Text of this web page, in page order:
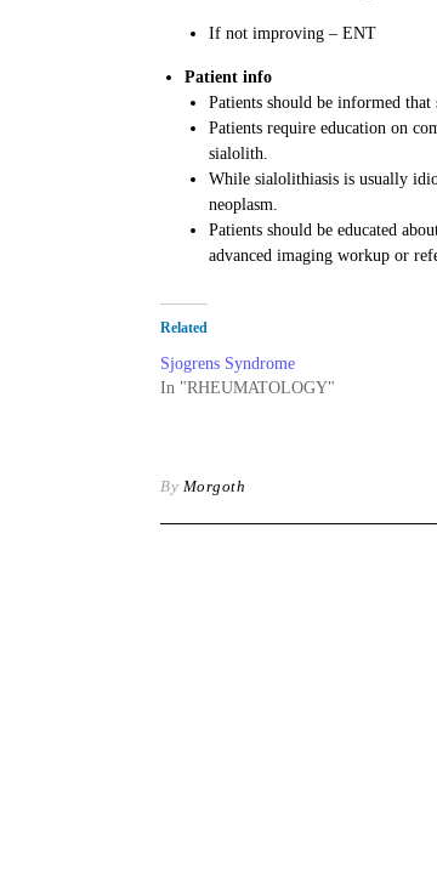
If not improving – ENT
Patient info
Patients should be informed that
Patients require education on
sialolith.
While sialolithiasis is usually
neoplasm.
Patients should be educated
advanced imaging workup or
Related
Sjogrens Syndrome
In "RHEUMATOLOGY"
By Morgoth